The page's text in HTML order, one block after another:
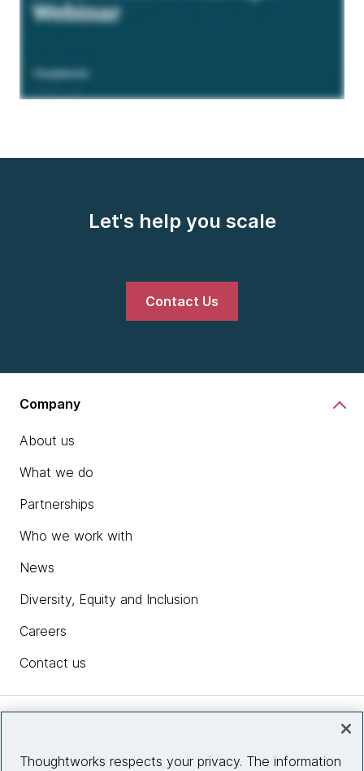
Let's help you scale
Contact Us
Company
About us
What we do
Partnerships
Who we work with
News
Diversity, Equity and Inclusion
Careers
Contact us
Thoughtworks respects your privacy. The information